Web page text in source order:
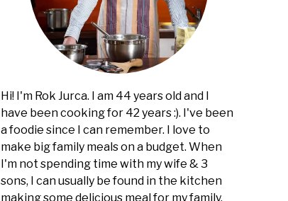
Hi! I'm Rok Jurca. I am 44 years old and I
have been cooking for 42 years :). I've been
a foodie since I can remember. I love to
make big family meals on a budget. When
I'm not spending time with my wife & 3
sons, I can usually be found in the kitchen
making some delicious meal for my family,